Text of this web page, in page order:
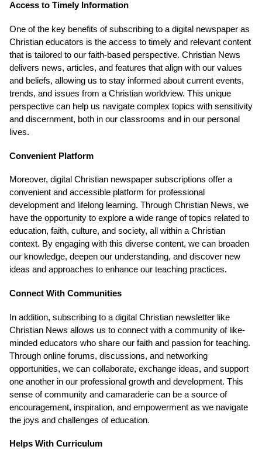
Access to Timely Information
One of the key benefits of subscribing to a digital newspaper as
Christian educators is the access to timely and relevant content
that is tailored to our faith-based perspective. Christian News
delivers news, articles, and features that align with our values
and beliefs, allowing us to stay informed about current events,
trends, and issues from a Christian worldview. This unique
perspective can help us navigate complex topics with sensitivity
and discernment, both in our classrooms and in our personal
lives.
Convenient Platform
Moreover, digital Christian newspaper subscriptions offer a
convenient and accessible platform for professional
development and lifelong learning. Through Christian News, we
have the opportunity to explore a wide range of topics related to
education, faith, culture, and society, all within a Christian
context. By engaging with this diverse content, we can broaden
our knowledge, deepen our understanding, and discover new
ideas and approaches to enhance our teaching practices.
Connect With Communities
In addition, subscribing to a digital Christian newsletter like
Christian News allows us to connect with a community of like-
minded educators who share our faith and passion for teaching.
Through online forums, discussions, and networking
opportunities, we can collaborate, exchange ideas, and support
one another in our professional growth and development. This
sense of community and camaraderie can be a source of
encouragement, inspiration, and empowerment as we navigate
the joys and challenges of education.
Helps With Curriculum